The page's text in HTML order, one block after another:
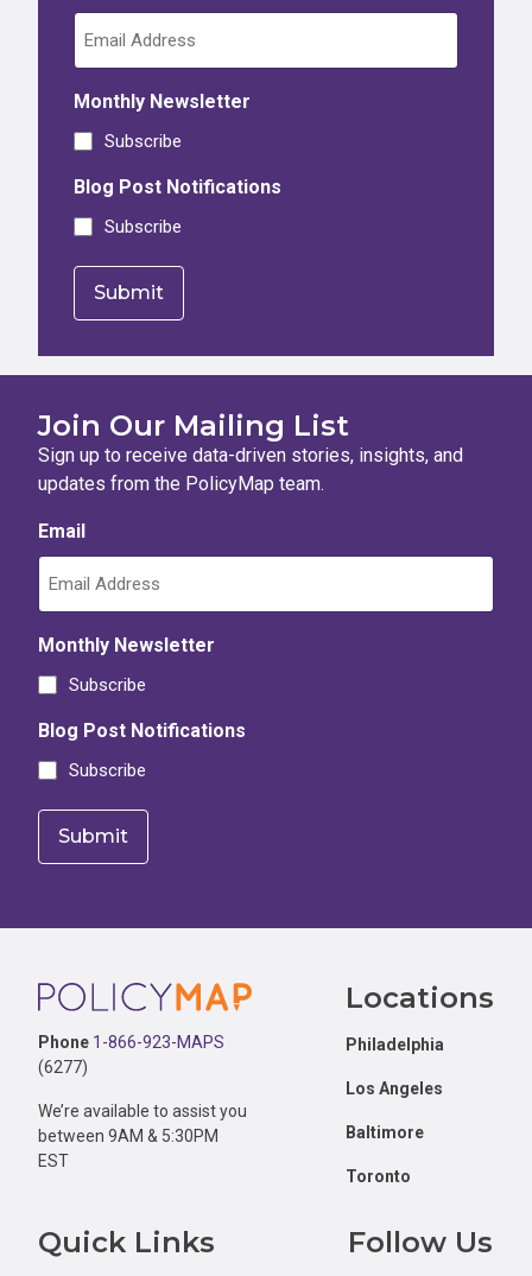
Monthly Newsletter
Subscribe
Blog Post Notifications
Subscribe
Join Our Mailing List
Sign up to receive data-driven stories, insights, and
updates from the PolicyMap team.
Email
Monthly Newsletter
Subscribe
Blog Post Notifications
Subscribe
Footer
Phone 1-866-923-MAPS
(6277)
We’re available to assist you
between 9AM & 5:30PM
EST
Locations
Philadelphia
Los Angeles
Baltimore
Toronto
Quick Links Follow Us